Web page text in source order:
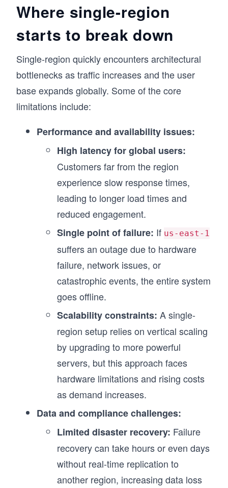
Where single-region
starts to break down
Single-region quickly encounters architectural
bottlenecks as traffic increases and the user
base expands globally. Some of the core
limitations include:
Performance and availability issues:
High latency for global users:
Customers far from the region
experience slow response times,
leading to longer load times and
reduced engagement.
Single point of failure: If us-east-1
suffers an outage due to hardware
failure, network issues, or
catastrophic events, the entire system
goes offline.
Scalability constraints: A single-
region setup relies on vertical scaling
by upgrading to more powerful
servers, but this approach faces
hardware limitations and rising costs
as demand increases.
Data and compliance challenges:
Limited disaster recovery: Failure
recovery can take hours or even days
without real-time replication to
another region, increasing data loss